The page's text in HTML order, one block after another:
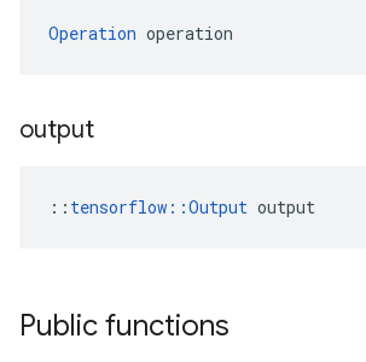
Operation operation
output
:: tensorflow::Output output
Public functions